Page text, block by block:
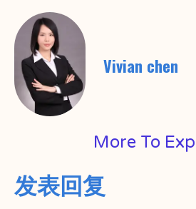
Vivian chen
More To
发表回复